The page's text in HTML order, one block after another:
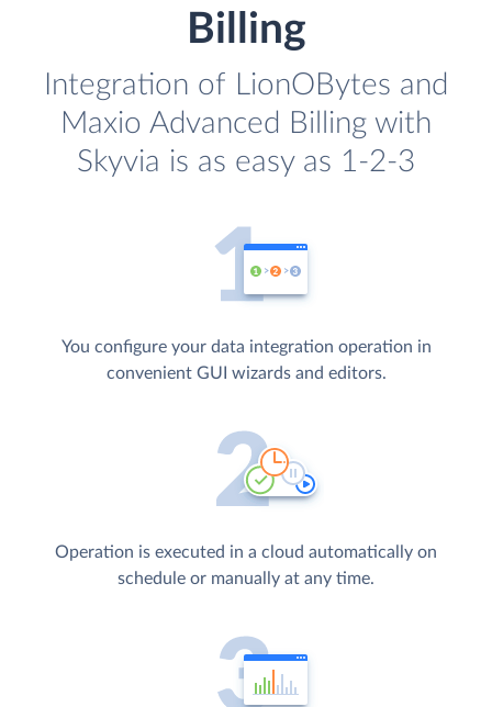
Billing
Integration of LionOBytes and
Maxio Advanced Billing with
Skyvia is as easy as 1-2-3
You configure your data integration operation in
convenient GUI wizards and editors.
Operation is executed in a cloud automatically on
schedule or manually at any time.